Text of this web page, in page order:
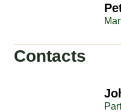
Contacts